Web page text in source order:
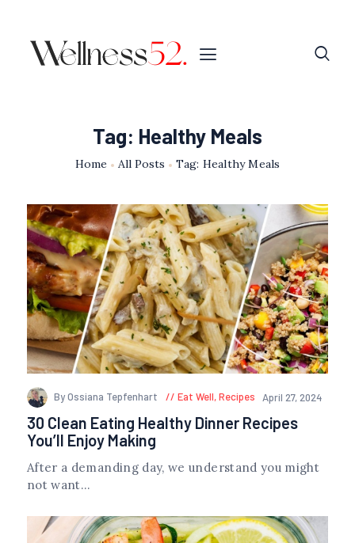
Tag: Healthy Meals
Home All Posts Tag: Healthy Meals
By Ossiana Tepfenhart Eat Well,Recipes April 27, 2024
30 Clean Eating Healthy Dinner Recipes
You’ll Enjoy Making
After a demanding day, we understand you might
not want...